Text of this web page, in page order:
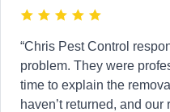
“Chris Pest Control
problem. They were
time to explain the
haven’t returned, and